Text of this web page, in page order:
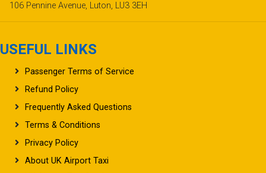
106 Pennine Avenue, Luton, LU3 3EH
USEFUL LINKS
Passenger Terms of Service
Refund Policy
Frequently Asked Questions
Terms & Conditions
Privacy Policy
About UK Airport Taxi